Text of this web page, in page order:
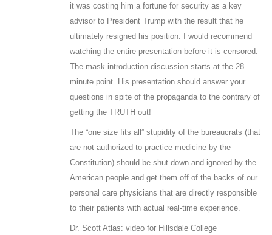
it was costing him a fortune for security as a key
advisor to President Trump with the result that he
ultimately resigned his position. I would recommend
watching the entire presentation before it is censored.
The mask introduction discussion starts at the 28
minute point. His presentation should answer your
questions in spite of the propaganda to the contrary of
getting the TRUTH out!
The “one size fits all” stupidity of the bureaucrats (that
are not authorized to practice medicine by the
Constitution) should be shut down and ignored by the
American people and get them off of the backs of our
personal care physicians that are directly responsible
to their patients with actual real-time experience.
Dr. Scott Atlas: video for Hillsdale College